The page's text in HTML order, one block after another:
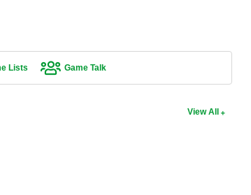
Lists Game Talk
View All